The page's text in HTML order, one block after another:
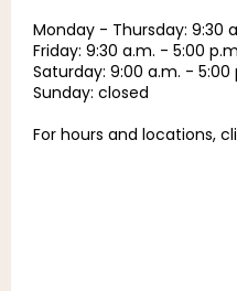
Monday - Thursday: 9:30
Friday: 9:30 a.m. - 5:00
Saturday: 9:00 a.m. - 5:00
Sunday: closed
For hours and locations,